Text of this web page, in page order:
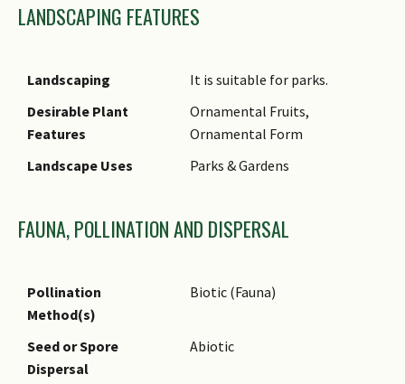
Habitat
It grows on clay-rich soils on
500 m in altitude.
Associated Fauna
Its flowers are insect-
pollinated.
Cultivation
It can be propagated by seed.
the first Regius Keeper of
vernacular name of this plant
LANDSCAPING FEATURES
Landscaping
It is suitable for parks.
Desirable Plant
Features
Ornamental Fruits,
Ornamental Form
Landscape Uses
Parks & Gardens
FAUNA, POLLINATION AND DISPERSAL
Pollination
Method(s)
Biotic (Fauna)
Seed or Spore
Dispersal
Abiotic